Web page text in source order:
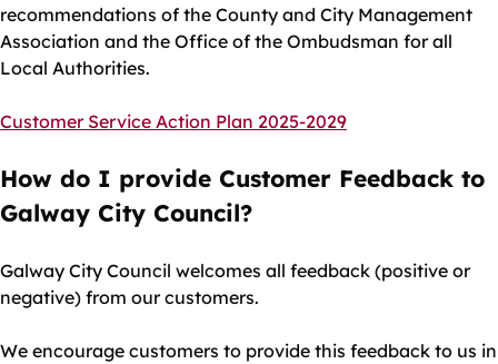
recommendations of the County and City Management
Association and the Office of the Ombudsman for all
Local Authorities.
Customer Service Action Plan 2025-2029
How do I provide Customer Feedback to
Galway City Council?
Galway City Council welcomes all feedback (positive or
negative) from our customers.
We encourage customers to provide this feedback to us in